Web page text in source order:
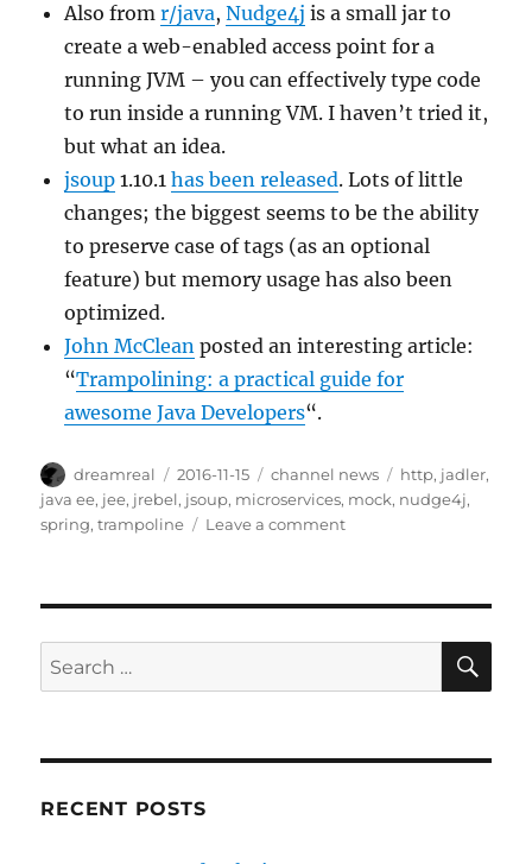
Also fromr/java,Nudge4j is a small jar to
create a web-enabled access point for a
running JVM – you can effectively type code
to run inside a running VM. I haven’t tried it,
but what an idea.
jsoup 1.10.1has been released. Lots of little
changes; the biggest seems to be the ability
to preserve case of tags (as an optional
feature) but memory usage has also been
optimized.
John McClean posted an interesting article:
“Trampolining: a practical guide for
awesome Java Developers“.
Author
dreamreal
Posted
on
2016-11-15 Categories
channel news Tags
http, jadler,
java ee, jee, jrebel, jsoup, microservices, mock, nudge4j,
spring,trampoline Leave a commenton
Nov
Search
for:
RECENT POSTS